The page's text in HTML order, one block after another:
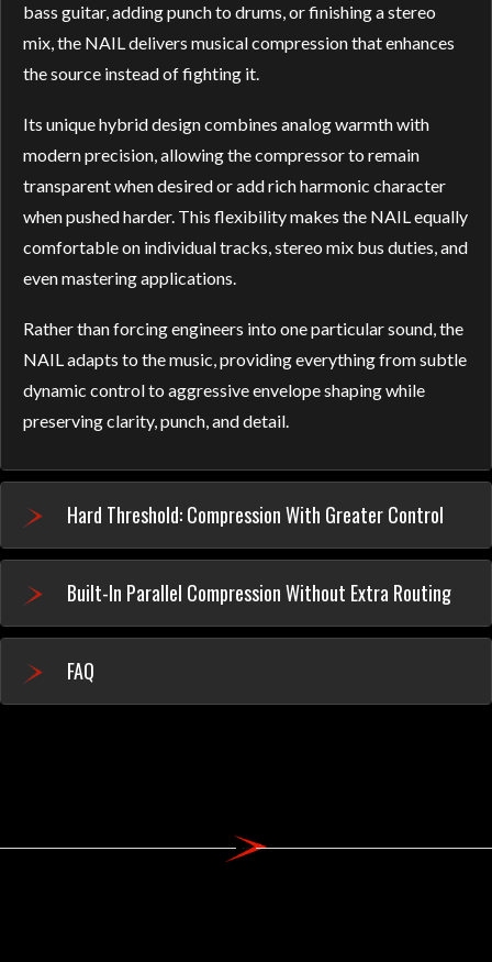
bass guitar, adding punch to drums, or finishing a stereo
mix, the NAIL delivers musical compression that enhances
the source instead of fighting it.
Its unique hybrid design combines analog warmth with
modern precision, allowing the compressor to remain
transparent when desired or add rich harmonic character
when pushed harder. This flexibility makes the NAIL equally
comfortable on individual tracks, stereo mix bus duties, and
even mastering applications.
Rather than forcing engineers into one particular sound, the
NAIL adapts to the music, providing everything from subtle
dynamic control to aggressive envelope shaping while
preserving clarity, punch, and detail.
Hard Threshold: Compression With Greater Control
Built-In Parallel Compression Without Extra Routing
FAQ